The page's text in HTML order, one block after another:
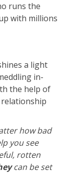
runs the
with millions
a light
in-
the help of
how bad
you see
rotten
can be set